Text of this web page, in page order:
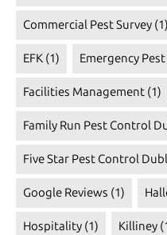
Commercial Pest Survey (1)
EFK (1) Emergency
Facilities Management (1)
Family Run Pest Control
Five Star Pest Control
Google Reviews (1)
Hospitality (1) Killiney